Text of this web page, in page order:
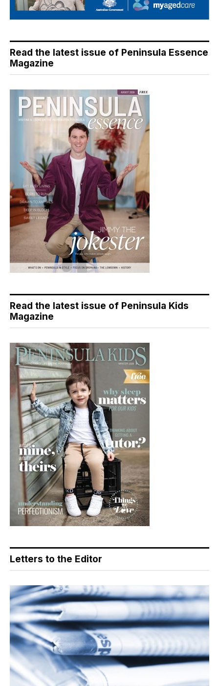
Read the latest issue of Peninsula Essence
Magazine
Read the latest issue of Peninsula Kids
Magazine
Letters to the Editor